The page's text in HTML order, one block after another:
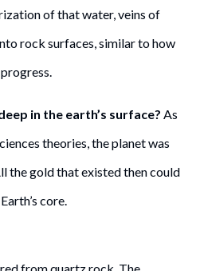
of that water, veins of
rock surfaces, similar to how
in the earth’s surface? As
theories, the planet was
the gold that existed then could
core.